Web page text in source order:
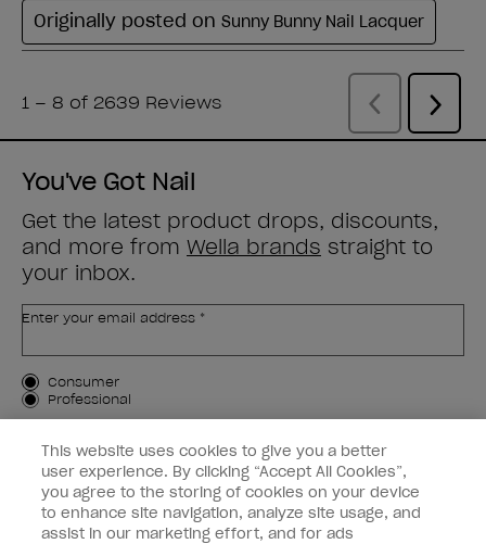
You've Got Nail
Get the latest product drops, discounts,
and more from Wella brands straight to
your inbox.
Enter your email address *
Customer Type
Consumer
Professional
SIGN ME UP
Customer Information
Connect with OPI
This website uses cookies to give you a better
user experience. By clicking “Accept All Cookies”,
you agree to the storing of cookies on your device
to enhance site navigation, analyze site usage, and
assist in our marketing effort, and for ads